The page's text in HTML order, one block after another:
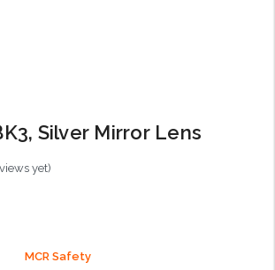
Silver Mirror Lens
yet)
MCR Safety